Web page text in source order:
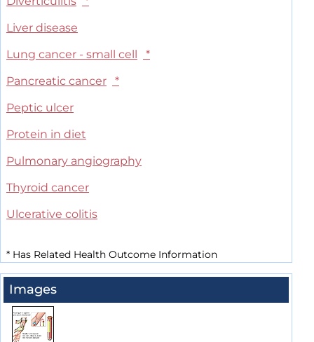
Liver disease
Lung cancer - small cell
*
Pancreatic cancer
*
Peptic ulcer
Protein in diet
Pulmonary angiography
Thyroid cancer
Ulcerative colitis
* Has Related Health Outcome Information
Images